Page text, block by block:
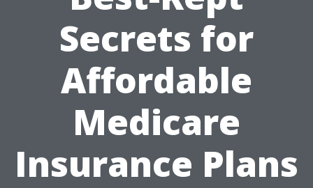
Secrets for
Affordable
Medicare
Insurance Plans